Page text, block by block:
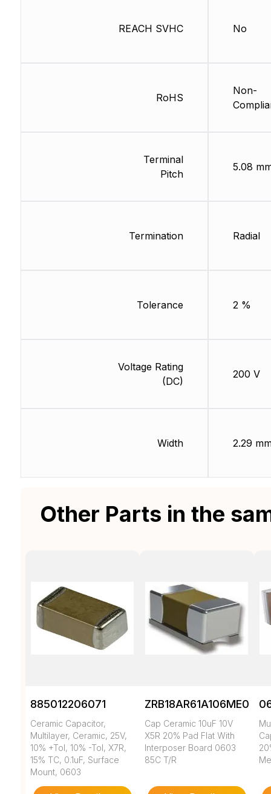
REACH SVHC
RoHS
Terminal
Pitch
Termination
Tolerance
Voltage Rating
(DC)
Width
No
Non-
5.08
Radial
2 %
200 V
2.29
Other Parts in the
885012206071
Ceramic Capacitor,
Multilayer, Ceramic, 25V,
10% +Tol, 10% -Tol, X7R,
15% TC, 0.1uF, Surface
Mount, 0603
ZRB18AR61A106ME01L
Cap Ceramic 10uF 10V
X5R 20% Pad Flat With
Interposer Board 0603
85C T/R